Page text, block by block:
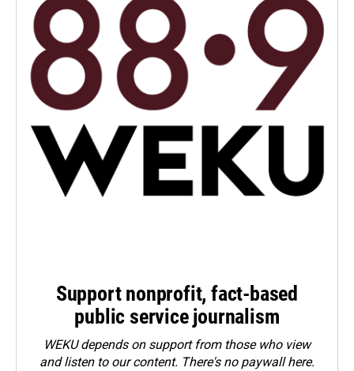
Support nonprofit, fact-based
public service journalism
WEKU depends on support from those who view
and listen to our content. There's no paywall here.